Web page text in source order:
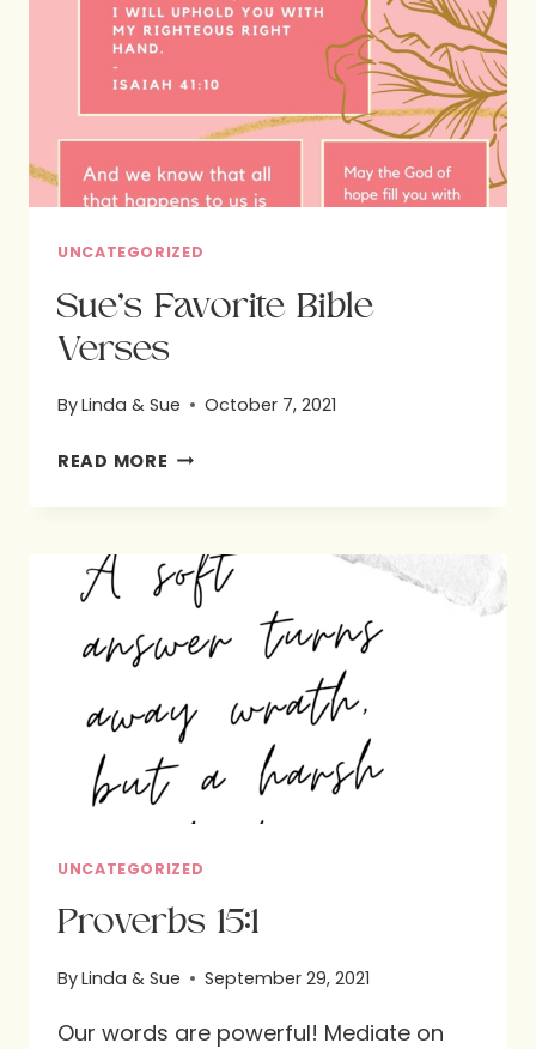
UNCATEGORIZED
Sue’s Favorite Bible
Verses
ByLinda & Sue October 7, 2021
READ MORE SUE’S
VERSES
UNCATEGORIZED
Proverbs 15:1
ByLinda & Sue September 29, 2021
Our words are powerful! Mediate on